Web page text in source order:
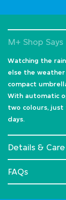
M+ Shop Says
Watching the
else the weather
compact
With automatic
two colours, just
days.
Details & Care
FAQs